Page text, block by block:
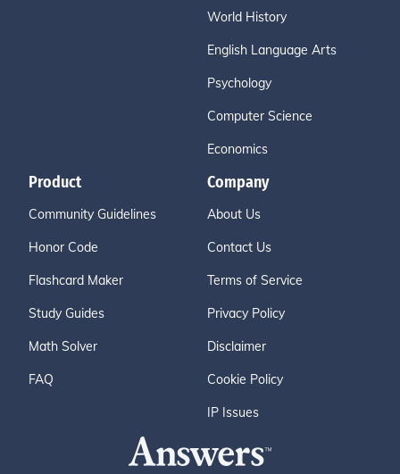
World History
English Language Arts
Psychology
Computer Science
Economics
Product
Community Guidelines
Honor Code
Flashcard Maker
Study Guides
Math Solver
FAQ
Company
About Us
Contact Us
Terms of Service
Privacy Policy
Disclaimer
Cookie Policy
IP Issues